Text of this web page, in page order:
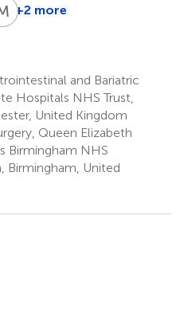
P Anthony
S+2 more
and Bariatric
Hospitals NHS Trust,
United Kingdom
Queen Elizabeth
Birmingham NHS
Birmingham, United